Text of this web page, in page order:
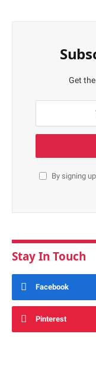
Get
By signing
Stay In Touch
Facebook
Pinterest